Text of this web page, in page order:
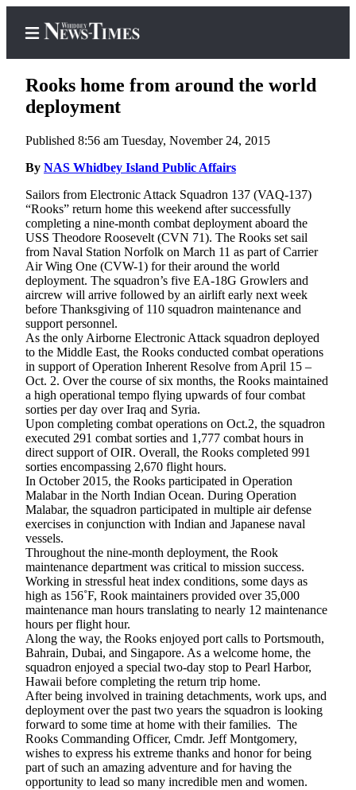
Home
Search
Newsletters
Contests
The Best
of
Whidbey
Subscriber
Center
Subscribe
My
Account
Frequently
Asked
Questions
Vacation
Hold
Contact
Our
Subscriber
Center
News
Submit
a
Photo
Submit
a Press
Release
Rooks home from around the world
deployment
Published 8:56 am Tuesday, November 24, 2015
By NAS Whidbey Island Public Affairs
Sailors from Electronic Attack Squadron 137 (VAQ-137)
“Rooks” return home this weekend after successfully
completing a nine-month combat deployment aboard the
USS Theodore Roosevelt (CVN 71). The Rooks set sail
from Naval Station Norfolk on March 11 as part of Carrier
Air Wing One (CVW-1) for their around the world
deployment. The squadron’s five EA-18G Growlers and
aircrew will arrive followed by an airlift early next week
before Thanksgiving of 110 squadron maintenance and
support personnel.
As the only Airborne Electronic Attack squadron deployed
to the Middle East, the Rooks conducted combat operations
in support of Operation Inherent Resolve from April 15 –
Oct. 2. Over the course of six months, the Rooks maintained
a high operational tempo flying upwards of four combat
sorties per day over Iraq and Syria.
Upon completing combat operations on Oct.2, the squadron
executed 291 combat sorties and 1,777 combat hours in
direct support of OIR. Overall, the Rooks completed 991
sorties encompassing 2,670 flight hours.
In October 2015, the Rooks participated in Operation
Malabar in the North Indian Ocean. During Operation
Malabar, the squadron participated in multiple air defense
exercises in conjunction with Indian and Japanese naval
vessels.
Throughout the nine-month deployment, the Rook
maintenance department was critical to mission success.
Working in stressful heat index conditions, some days as
high as 156˚F, Rook maintainers provided over 35,000
maintenance man hours translating to nearly 12 maintenance
hours per flight hour.
Along the way, the Rooks enjoyed port calls to Portsmouth,
Bahrain, Dubai, and Singapore. As a welcome home, the
squadron enjoyed a special two-day stop to Pearl Harbor,
Hawaii before completing the return trip home.
After being involved in training detachments, work ups, and
deployment over the past two years the squadron is looking
forward to some time at home with their families. The
Rooks Commanding Officer, Cmdr. Jeff Montgomery,
wishes to express his extreme thanks and honor for being
part of such an amazing adventure and for having the
opportunity to lead so many incredible men and women.